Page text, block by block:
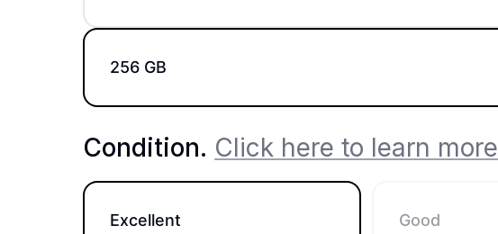
256 GB
Condition. Click here to learn more
Excellent Good